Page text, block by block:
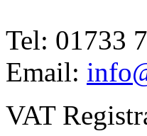
Tel: 01733
Email:
VAT